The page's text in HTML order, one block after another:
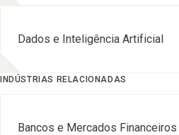
Dados e Inteligência Artificial
INDÚSTRIAS RELACIONADAS
Bancos e Mercados Financeiros